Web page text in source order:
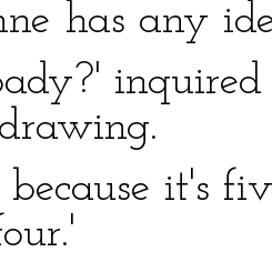
has any
it's